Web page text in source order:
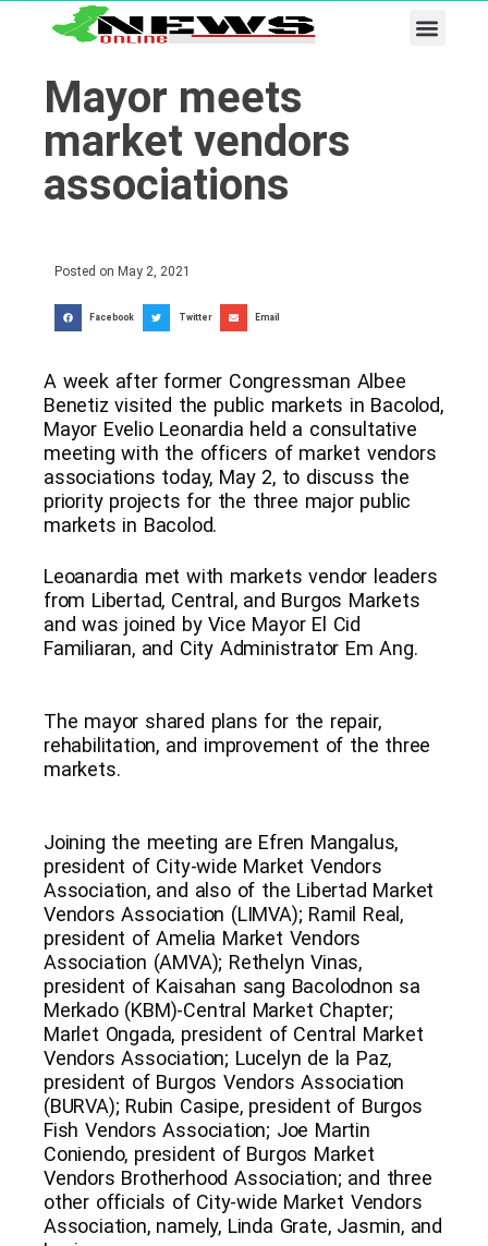
Mayor meets
market vendors
associations
Posted on May 2, 2021
Facebook Twitter Email
A week after former Congressman Albee
Benetiz visited the public markets in Bacolod,
Mayor Evelio Leonardia held a consultative
meeting with the officers of market vendors
associations today, May 2, to discuss the
priority projects for the three major public
markets in Bacolod.
Leoanardia met with markets vendor leaders
from Libertad, Central, and Burgos Markets
and was joined by Vice Mayor El Cid
Familiaran, and City Administrator Em Ang.
The mayor shared plans for the repair,
rehabilitation, and improvement of the three
markets.
Joining the meeting are Efren Mangalus,
president of City-wide Market Vendors
Association, and also of the Libertad Market
Vendors Association (LIMVA); Ramil Real,
president of Amelia Market Vendors
Association (AMVA); Rethelyn Vinas,
president of Kaisahan sang Bacolodnon sa
Merkado (KBM)-Central Market Chapter;
Marlet Ongada, president of Central Market
Vendors Association; Lucelyn de la Paz,
president of Burgos Vendors Association
(BURVA); Rubin Casipe, president of Burgos
Fish Vendors Association; Joe Martin
Coniendo, president of Burgos Market
Vendors Brotherhood Association; and three
other officials of City-wide Market Vendors
Association, namely, Linda Grate, Jasmin, and